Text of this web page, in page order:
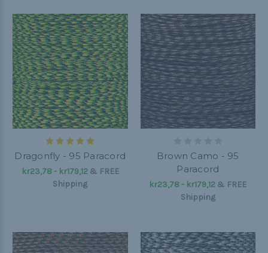
Dragonfly - 95 Paracord
kr23,78 - kr179,12& FREE
Shipping
Brown Camo - 95
Paracord
kr23,78 - kr179,12 & FREE
Shipping